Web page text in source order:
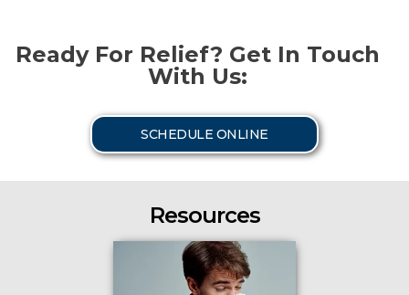
Ready For Relief? Get In Touch
With Us:
SCHEDULE ONLINE
Resources